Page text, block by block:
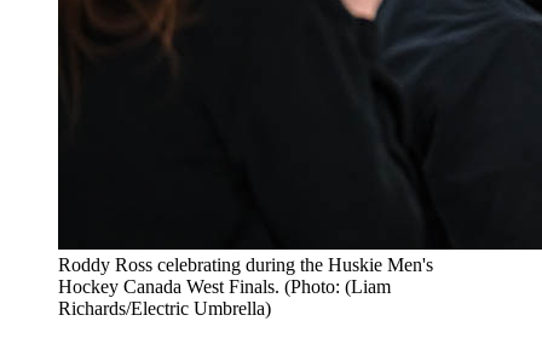
Roddy Ross celebrating during the Huskie Men's
Hockey Canada West Finals. (Photo: (Liam
Richards/Electric Umbrella)